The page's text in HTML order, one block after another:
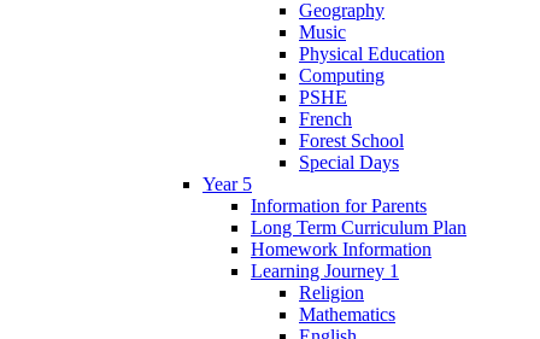
Geography
Music
Physical Education
Computing
PSHE
French
Forest School
Special Days
Year 5
Information for Parents
Long Term Curriculum Plan
Homework Information
Learning Journey 1
Religion
Mathematics